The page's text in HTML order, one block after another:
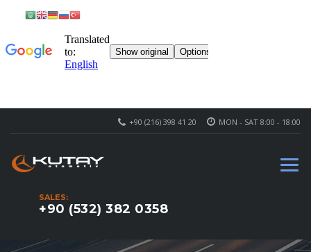
MON - SAT 8:00 - 18:00
+90 (216) 398 41 20
SALES:
+90 (532) 382 0358